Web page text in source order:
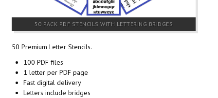
50 PACK PDF STENCILS WITH LETTERING BRIDGES
50 Premium Letter Stencils.
100 PDF files
1 letter per PDF page
Fast digital delivery
Letters include bridges